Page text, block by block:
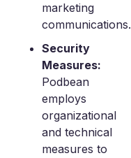
marketing
communications.
Security
Measures:
Podbean
employs
organizational
and technical
measures to